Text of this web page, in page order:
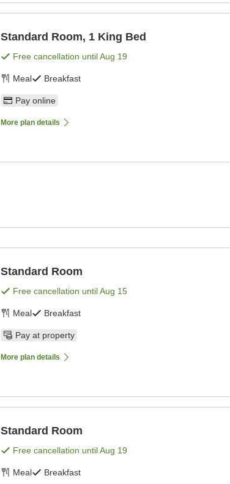
Standard Room, 1 King Bed
Free cancellation untilAug 19
Meal Breakfast
Pay online
More plan details
Standard Room
Free cancellation untilAug 15
Meal Breakfast
Pay at property
More plan details
Standard Room
Free cancellation untilAug 19
Meal Breakfast